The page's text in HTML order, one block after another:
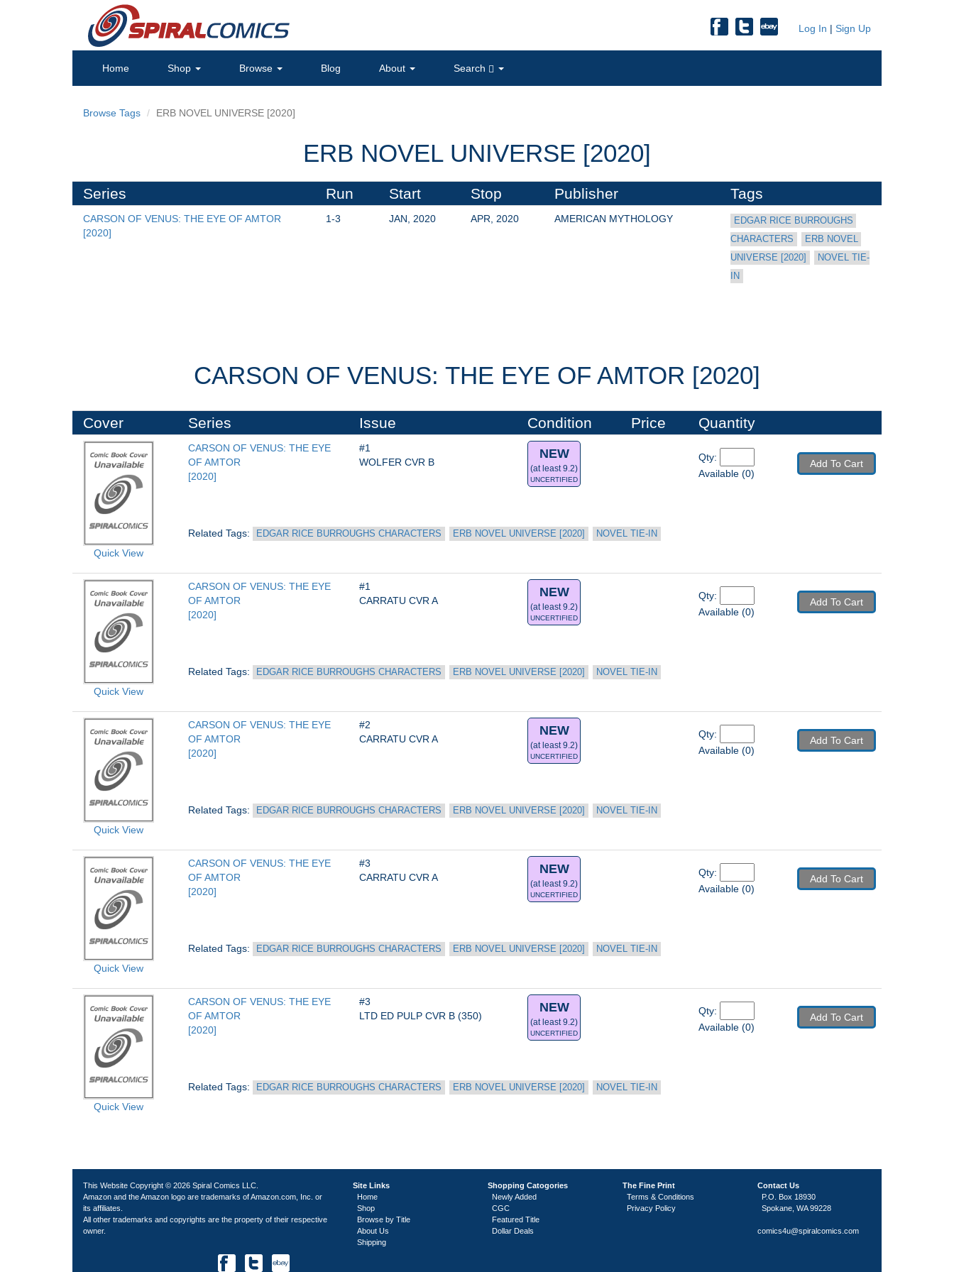
Log In | Sign Up
Home Shop Browse Blog About Search
Browse Tags ERB NOVEL UNIVERSE [2020]
ERB NOVEL UNIVERSE [2020]
Series Run Start Stop Publisher Tags
CARSON OF VENUS: THE EYE OF AMTOR
[2020]
1-3 JAN, 2020 APR, 2020 AMERICAN MYTHOLOGY
EDGAR RICE BURROUGHS
CHARACTERS
ERB NOVEL
UNIVERSE [2020]
NOVEL TIE-
IN
CARSON OF VENUS: THE EYE OF AMTOR [2020]
Cover Series Issue Condition Price Quantity
Quick View
CARSON OF VENUS: THE EYE
OF AMTOR
[2020]
#1
WOLFER CVR B
NEW
(at least 9.2)
UNCERTIFIED
Qty:
Available (0)
Add To Cart
Related Tags: EDGAR RICE BURROUGHS CHARACTERS ERB NOVEL UNIVERSE [2020] NOVEL TIE-IN
Quick View
CARSON OF VENUS: THE EYE
OF AMTOR
[2020]
#1
CARRATU CVR A
NEW
(at least 9.2)
UNCERTIFIED
Qty:
Available (0)
Add To Cart
Related Tags: EDGAR RICE BURROUGHS CHARACTERS ERB NOVEL UNIVERSE [2020] NOVEL TIE-IN
Quick View
CARSON OF VENUS: THE EYE
OF AMTOR
[2020]
#2
CARRATU CVR A
NEW
(at least 9.2)
UNCERTIFIED
Qty:
Available (0)
Add To Cart
Related Tags: EDGAR RICE BURROUGHS CHARACTERS ERB NOVEL UNIVERSE [2020] NOVEL TIE-IN
Quick View
CARSON OF VENUS: THE EYE
OF AMTOR
[2020]
#3
CARRATU CVR A
NEW
(at least 9.2)
UNCERTIFIED
Qty:
Available (0)
Add To Cart
Related Tags: EDGAR RICE BURROUGHS CHARACTERS ERB NOVEL UNIVERSE [2020] NOVEL TIE-IN
Quick View
CARSON OF VENUS: THE EYE
OF AMTOR
[2020]
#3
LTD ED PULP CVR B (350)
NEW
(at least 9.2)
UNCERTIFIED
Qty:
Available (0)
Add To Cart
Related Tags: EDGAR RICE BURROUGHS CHARACTERS ERB NOVEL UNIVERSE [2020] NOVEL TIE-IN
This Website Copyright © 2026 Spiral Comics LLC.
Amazon and the Amazon logo are trademarks of Amazon.com, Inc. or
its affiliates.
All other trademarks and copyrights are the property of their respective
owner.
Site Links
Home
Shop
Browse by Title
About Us
Shipping
Shopping Catogories
Newly Added
CGC
Featured Title
Dollar Deals
The Fine Print
Terms & Conditions
Privacy Policy
Contact Us
P.O. Box 18930
Spokane, WA 99228
comics4u@spiralcomics.com